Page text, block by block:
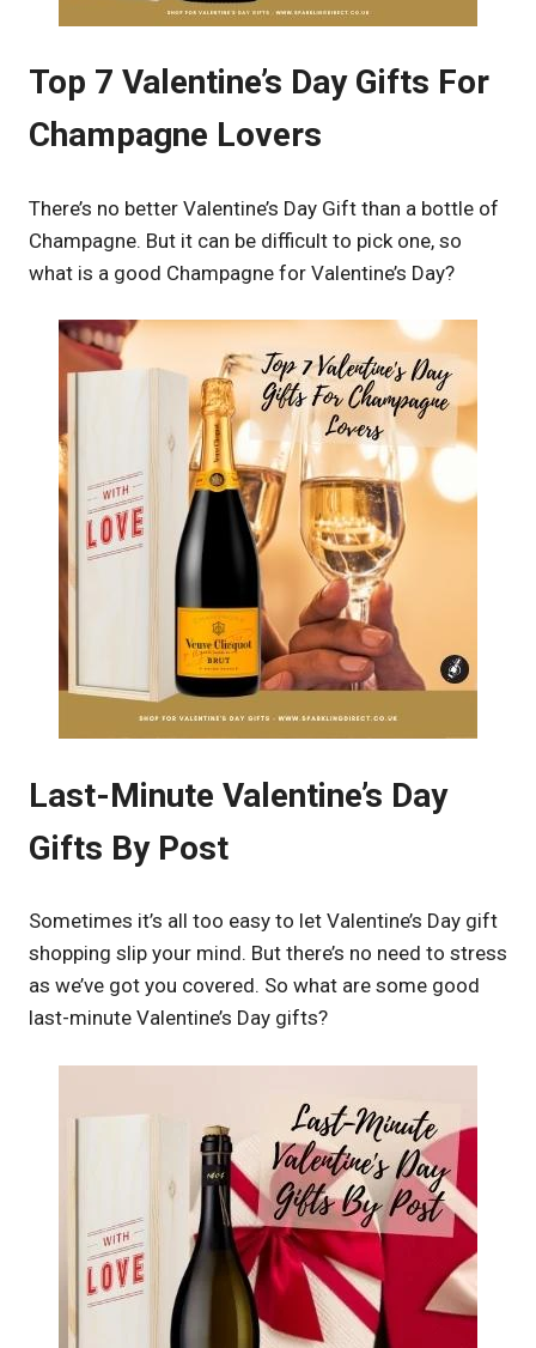
Top 7 Valentine’s Day Gifts For
Champagne Lovers
There’s no better Valentine’s Day Gift than a bottle of
Champagne. But it can be difficult to pick one, so
what is a good Champagne for Valentine’s Day?
Last-Minute Valentine’s Day
Gifts By Post
Sometimes it’s all too easy to let Valentine’s Day gift
shopping slip your mind. But there’s no need to stress
as we’ve got you covered. So what are some good
last-minute Valentine’s Day gifts?